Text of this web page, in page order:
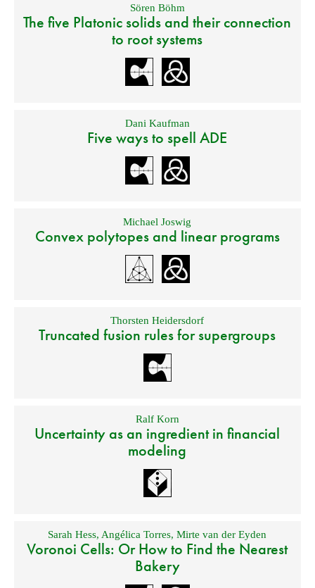
Sören Böhm
The five Platonic solids and their connection
to root systems
Dani Kaufman
Five ways to spell ADE
Michael Joswig
Convex polytopes and linear programs
Thorsten Heidersdorf
Truncated fusion rules for supergroups
Ralf Korn
Uncertainty as an ingredient in financial
modeling
Sarah Hess, Angélica Torres,Mirte van der Eyden
Voronoi Cells: Or How to Find the Nearest
Bakery